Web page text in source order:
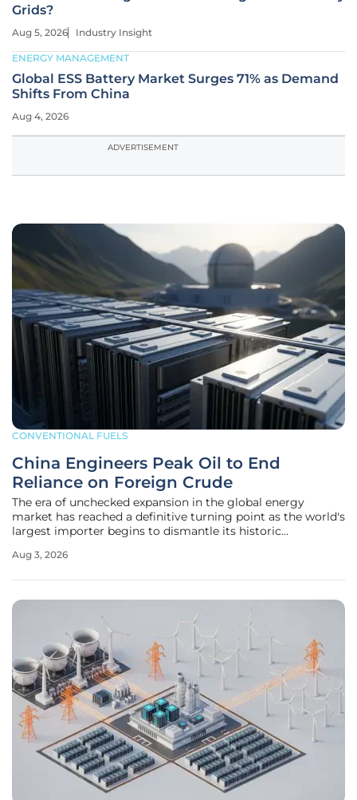
Grids?
Aug 5, 2026 Industry Insight
ENERGY MANAGEMENT
Global ESS Battery Market Surges 71% as Demand
Shifts From China
Aug 4, 2026
ADVERTISEMENT
CONVENTIONAL FUELS
China Engineers Peak Oil to End
Reliance on Foreign Crude
The era of unchecked expansion in the global energy
market has reached a definitive turning point as the world's
largest importer begins to dismantle its historic
engine of international oil demand relied almost exclusively
Aug 3, 2026